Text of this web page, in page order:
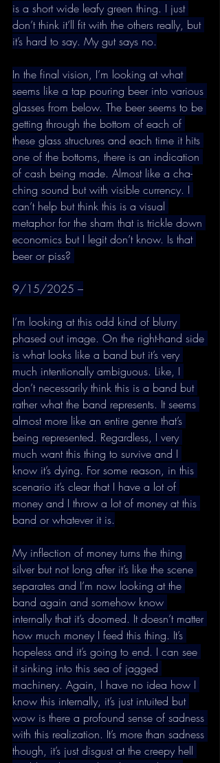
is a short wide leafy green thing. I just
don’t think it’ll fit with the others really, but
it’s hard to say. My gut says no.
In the final vision, I’m looking at what
seems like a tap pouring beer into various
glasses from below. The beer seems to be
getting through the bottom of each of
these glass structures and each time it hits
one of the bottoms, there is an indication
of cash being made. Almost like a cha-
ching sound but with visible currency. I
can’t help but think this is a visual
metaphor for the sham that is trickle down
economics but I legit don’t know. Is that
beer or piss?
9/15/2025 –
I’m looking at this odd kind of blurry
phased out image. On the right-hand side
is what looks like a band but it’s very
much intentionally ambiguous. Like, I
don’t necessarily think this is a band but
rather what the band represents. It seems
almost more like an entire genre that’s
being represented. Regardless, I very
much want this thing to survive and I
know it’s dying. For some reason, in this
scenario it’s clear that I have a lot of
money and I throw a lot of money at this
band or whatever it is.
My inflection of money turns the thing
silver but not long after it’s like the scene
separates and I’m now looking at the
band again and somehow know
internally that it’s doomed. It doesn’t matter
how much money I feed this thing. It’s
hopeless and it’s going to end. I can see
it sinking into this sea of jagged
machinery. Again, I have no idea how I
know this internally, it’s just intuited but
wow is there a profound sense of sadness
with this realization. It’s more than sadness
though, it’s just disgust at the creepy hell